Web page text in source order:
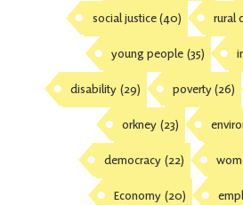
social justice(40) rural
young people (35)
disability (29) poverty(26)
orkney (23)
democracy (22)
Economy (20)